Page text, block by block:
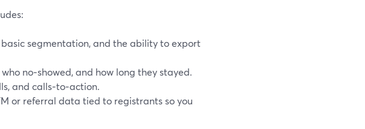
basic segmentation, and the ability to export
no‑showed, and how long they stayed.
and calls‑to‑action.
or referral data tied to registrants so you